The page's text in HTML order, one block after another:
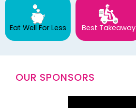
Eat Well For Less Best Takeaway
OUR SPONSORS